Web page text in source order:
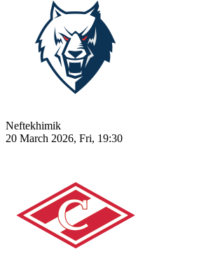
Neftekhimik
20 March 2026, Fri, 19:30